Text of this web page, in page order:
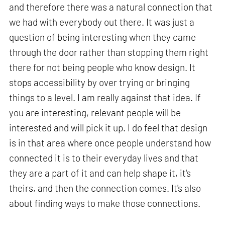
and therefore there was a natural connection that
we had with everybody out there. It was just a
question of being interesting when they came
through the door rather than stopping them right
there for not being people who know design. It
stops accessibility by over trying or bringing
things to a level. I am really against that idea. If
you are interesting, relevant people will be
interested and will pick it up. I do feel that design
is in that area where once people understand how
connected it is to their everyday lives and that
they are a part of it and can help shape it, it's
theirs, and then the connection comes. It's also
about finding ways to make those connections.